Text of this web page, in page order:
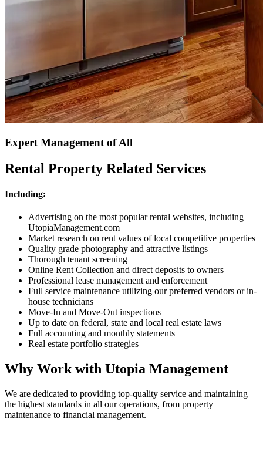
Expert Management of All
Rental Property Related Services
Including:
Advertising on the most popular rental websites, including
UtopiaManagement.com
Market research on rent values of local competitive properties
Quality grade photography and attractive listings
Thorough tenant screening
Online Rent Collection and direct deposits to owners
Professional lease management and enforcement
Full service maintenance utilizing our preferred vendors or in-
house technicians
Move-In and Move-Out inspections
Up to date on federal, state and local real estate laws
Full accounting and monthly statements
Real estate portfolio strategies
Why Work with Utopia Management
We are dedicated to providing top-quality service and maintaining
the highest standards in all our operations, from property
maintenance to financial management.